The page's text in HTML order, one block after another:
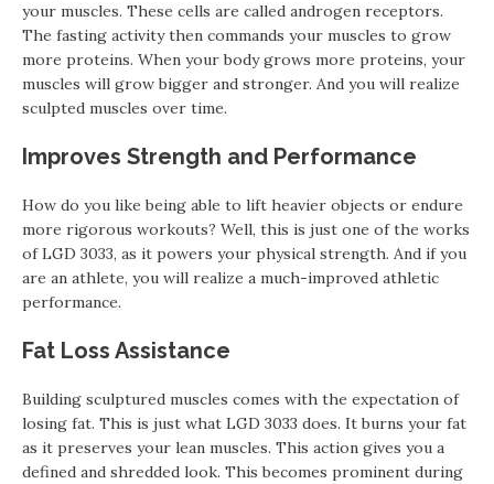
your muscles. These cells are called androgen receptors.
The fasting activity then commands your muscles to grow
more proteins. When your body grows more proteins, your
muscles will grow bigger and stronger. And you will realize
sculpted muscles over time.
Improves Strength and Performance
How do you like being able to lift heavier objects or endure
more rigorous workouts? Well, this is just one of the works
of LGD 3033, as it powers your physical strength. And if you
are an athlete, you will realize a much-improved athletic
performance.
Fat Loss Assistance
Building sculptured muscles comes with the expectation of
losing fat. This is just what LGD 3033 does. It burns your fat
as it preserves your lean muscles. This action gives you a
defined and shredded look. This becomes prominent during